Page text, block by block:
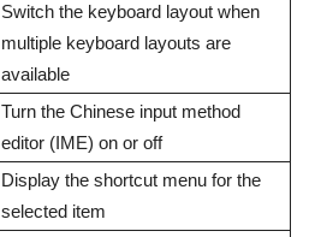
Switch the keyboard layout when
multiple keyboard layouts are
available
Turn the Chinese input method
editor (IME) on or off
Display the shortcut menu for the
selected item